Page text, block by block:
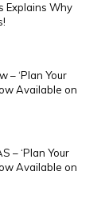
Explains Why
– ‘Plan Your
Available on
– ‘Plan Your
Available on